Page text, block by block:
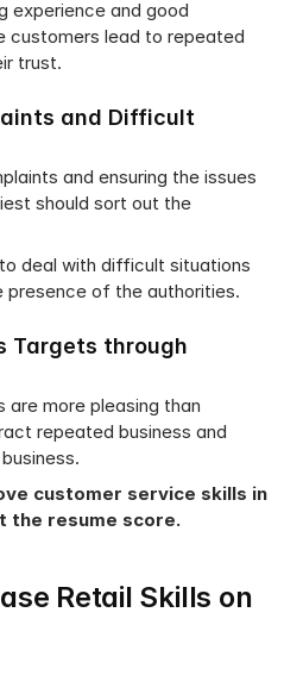
experience and good
customers lead to repeated
trust.
and Difficult
and ensuring the issues
should sort out the
deal with difficult situations
presence of the authorities.
Targets through
more pleasing than
repeated business and
customer service skills in
the resume score.
Retail Skills on